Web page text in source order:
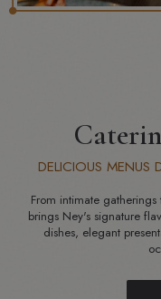
DELICIOUS MENUS
From intimate
brings Ney's signature
dishes, elegant